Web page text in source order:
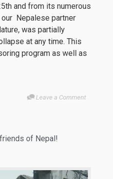
and from its numerous
Nepalese partner
was partially
at any time. This
program as well as
Leave a Comment
of Nepal!